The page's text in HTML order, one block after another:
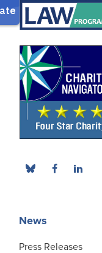
News
Press Releases